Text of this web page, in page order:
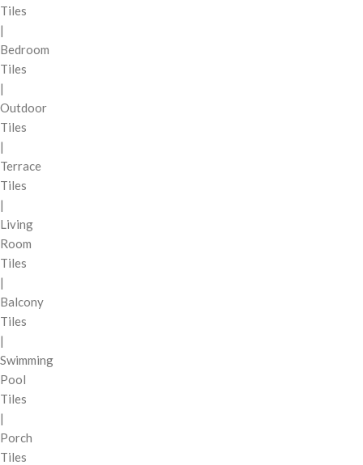
Tiles
|
Bedroom
Tiles
|
Outdoor
Tiles
|
Terrace
Tiles
|
Living
Room
Tiles
|
Balcony
Tiles
|
Swimming
Pool
Tiles
|
Porch
Tiles